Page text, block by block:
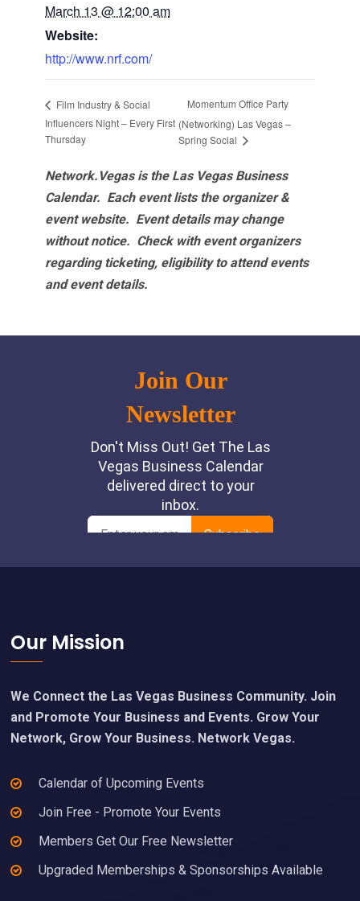
March 13 @ 12:00 am
Website:
http://www.nrf.com/
Film Industry & Social
Influencers Night – Every First
Thursday
Momentum Office Party
(Networking) Las Vegas –
Spring Social
Network.Vegas is the Las Vegas Business
Calendar. Each event lists the organizer &
event website. Event details may change
without notice. Check with event organizers
regarding ticketing, eligibility to attend events
and event details.
Footer
Our Mission
We Connect the Las Vegas Business Community. Join
and Promote Your Business and Events. Grow Your
Network, Grow Your Business. Network Vegas.
Calendar of Upcoming Events
Join Free - Promote Your Events
Members Get Our Free Newsletter
Upgraded Memberships & Sponsorships Available